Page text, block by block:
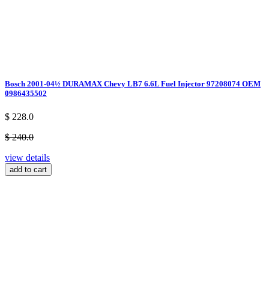
Bosch 2001-04½ DURAMAX Chevy LB7 6.6L Fuel Injector 97208074 OEM
0986435502
$ 228.0
$ 240.0
view details
add to cart